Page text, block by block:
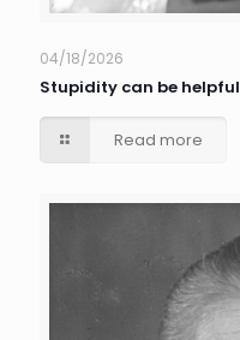
04/18/2026
Stupidity can be helpful
Read more